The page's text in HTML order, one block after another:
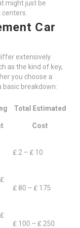
might just be
Car
extensively
as the kind of key,
you choose a
basic breakdown:
Total Estimated
Cost
₤ 2 – ₤ 10
₤ 80 – ₤ 175
₤ 100 – ₤ 250